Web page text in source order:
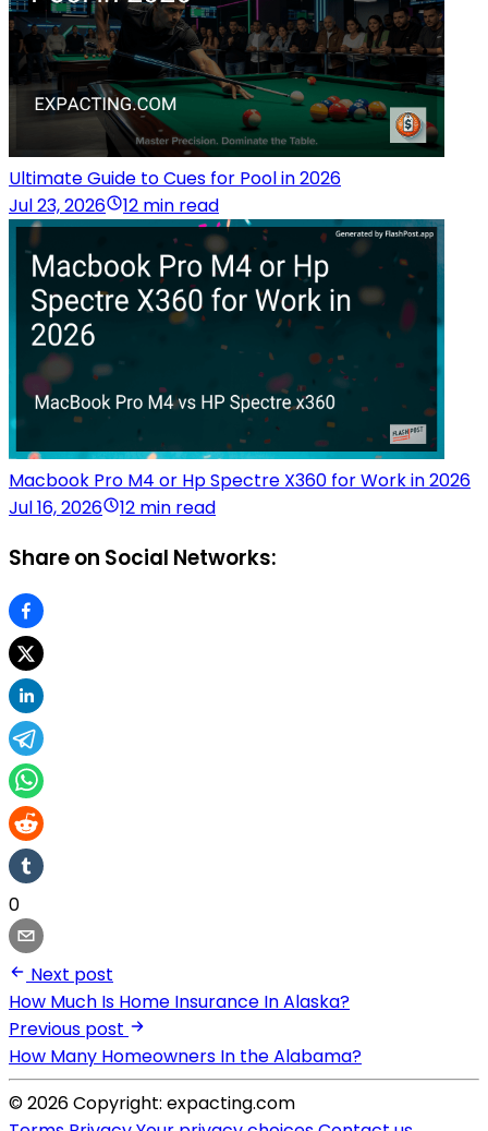
Ultimate Guide to Cues for Pool in 2026
Jul 23, 2026
12 min read
Macbook Pro M4 or Hp Spectre X360 for Work in 2026
Jul 16, 2026
12 min read
Share on Social Networks:
0
Next post
How Much Is Home Insurance In Alaska?
Previous post
How Many Homeowners In the Alabama?
© 2026 Copyright: expacting.com